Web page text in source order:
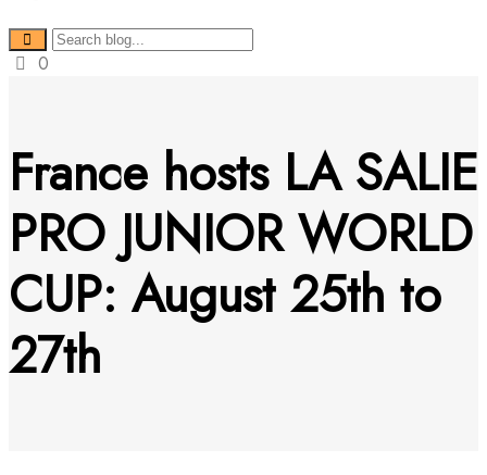
0
France hosts LA SALIE
PRO JUNIOR WORLD
CUP: August 25th to
27th